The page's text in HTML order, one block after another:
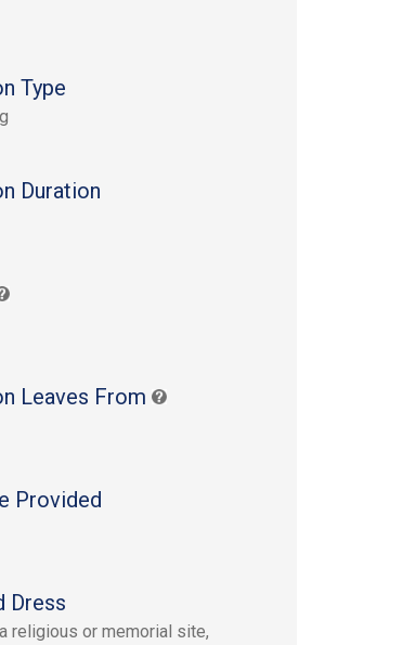
Type
Duration
Leaves From
Provided
Dress
religious or memorial site,